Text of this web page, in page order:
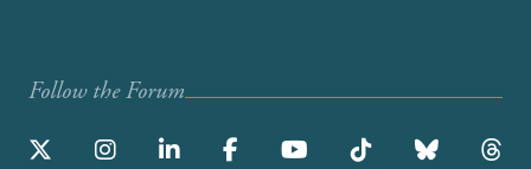
Follow the Forum